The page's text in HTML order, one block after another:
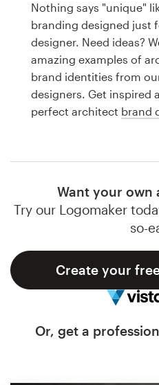
Nothing says "unique"
branding designed just
designer. Need ideas?
amazing examples of
brand identities from
designers. Get inspired
perfect architect brand
Want your own
Try our Logomaker
so-
Create your
Or, get a
Business card
Web page design
Brand guide
Browse all categories